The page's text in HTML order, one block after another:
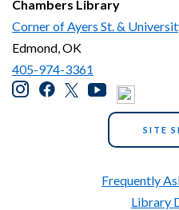
Chambers Library
Corner of Ayers St. &
Edmond, OK
405-974-3361
SITE
Frequently
Library